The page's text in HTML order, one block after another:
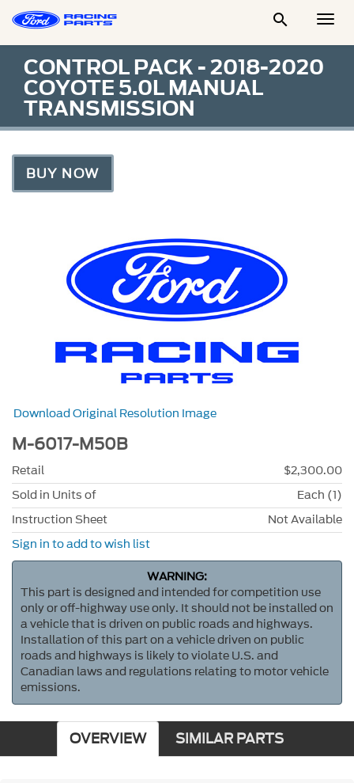

CONTROL PACK - 2018-2020
COYOTE 5.0L MANUAL
TRANSMISSION
BUY NOW
Download Original Resolution Image
M-6017-M50B
Retail
$2,300.00
Sold in Units of
Each (1)
Instruction Sheet
Not Available
Sign in to add to wish list
WARNING:
This part is designed and intended for competition use
only or off-highway use only. It should not be installed on
a vehicle that is driven on public roads and highways.
Installation of this part on a vehicle driven on public
roads and highways is likely to violate U.S. and
Canadian laws and regulations relating to motor vehicle
emissions.
OVERVIEW SIMILAR PARTS